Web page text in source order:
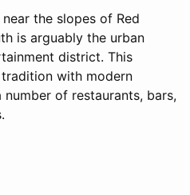
the slopes of Red
is arguably the urban
district. This
with modern
of restaurants, bars,